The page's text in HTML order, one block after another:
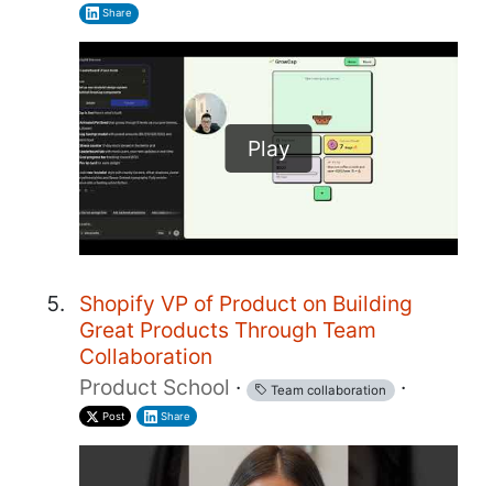
Share
Play
Shopify VP of Product on Building
Great Products Through Team
Collaboration
Product School · Team collaboration ·
Post Share